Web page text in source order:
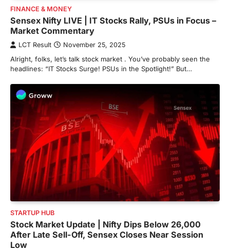
FINANCE & MONEY
Sensex Nifty LIVE | IT Stocks Rally, PSUs in Focus –
Market Commentary
LCT Result November 25, 2025
Alright, folks, let’s talk stock market . You’ve probably seen the
headlines: “IT Stocks Surge! PSUs in the Spotlight!” But…
STARTUP HUB
Stock Market Update | Nifty Dips Below 26,000
After Late Sell-Off, Sensex Closes Near Session
Low